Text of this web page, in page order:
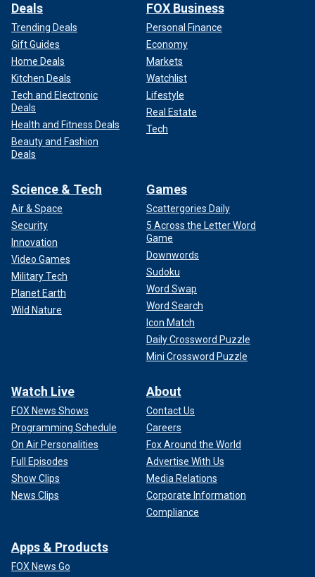
Deals
Trending Deals
Gift Guides
Home Deals
Kitchen Deals
Tech and Electronic
Deals
Health and Fitness Deals
Beauty and Fashion
Deals
FOX Business
Personal Finance
Economy
Markets
Watchlist
Lifestyle
Real Estate
Tech
Science & Tech
Air & Space
Security
Innovation
Video Games
Military Tech
Planet Earth
Wild Nature
Games
Scattergories Daily
5 Across the Letter Word
Game
Downwords
Sudoku
Word Swap
Word Search
Icon Match
Daily Crossword Puzzle
Mini Crossword Puzzle
Watch Live
FOX News Shows
Programming Schedule
On Air Personalities
Full Episodes
Show Clips
News Clips
About
Contact Us
Careers
Fox Around the World
Advertise With Us
Media Relations
Corporate Information
Compliance
Apps & Products
FOX News Go